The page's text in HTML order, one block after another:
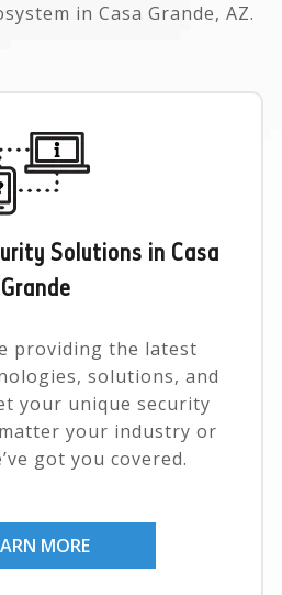
in Casa Grande, AZ.
Solutions in Casa
Grande
providing the latest
solutions, and
your unique security
your industry or
got you covered.
MORE